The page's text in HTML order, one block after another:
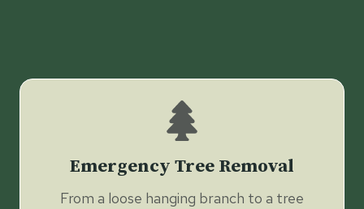
Emergency Tree Removal
From a loose hanging branch to a tree